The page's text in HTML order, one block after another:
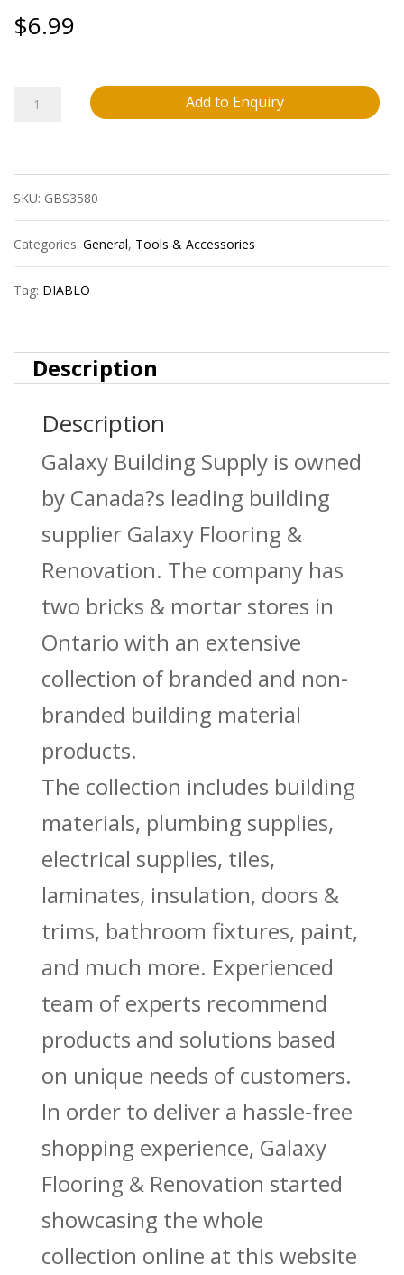
$6.99
Diablo
Red
Granite
Hex
5/16X4X6
Add to Enquiry
SKU: GBS3580
Categories: General, Tools & Accessories
Tag: DIABLO
Description
Description
Galaxy Building Supply is owned
by Canada?s leading building
supplier Galaxy Flooring &
Renovation. The company has
two bricks & mortar stores in
Ontario with an extensive
collection of branded and non-
branded building material
products.
The collection includes building
materials, plumbing supplies,
electrical supplies, tiles,
laminates, insulation, doors &
trims, bathroom fixtures, paint,
and much more. Experienced
team of experts recommend
products and solutions based
on unique needs of customers.
In order to deliver a hassle-free
shopping experience, Galaxy
Flooring & Renovation started
showcasing the whole
collection online at this website